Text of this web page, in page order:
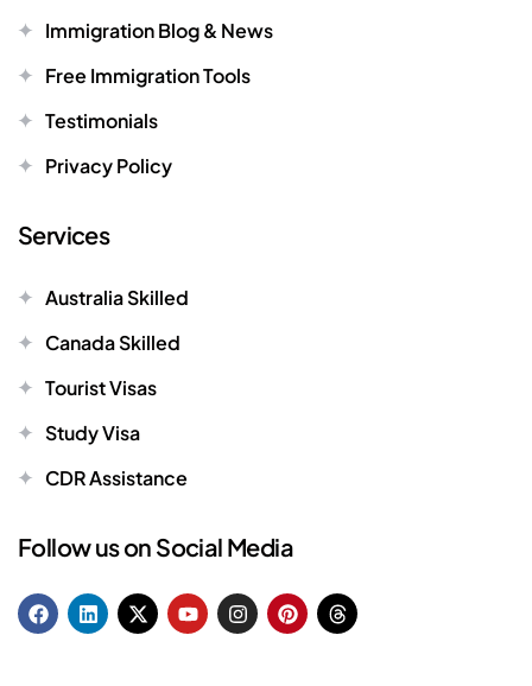
Immigration Blog & News
Free Immigration Tools
Testimonials
Privacy Policy
Services
Australia Skilled
Canada Skilled
Tourist Visas
Study Visa
CDR Assistance
Follow us on Social Media